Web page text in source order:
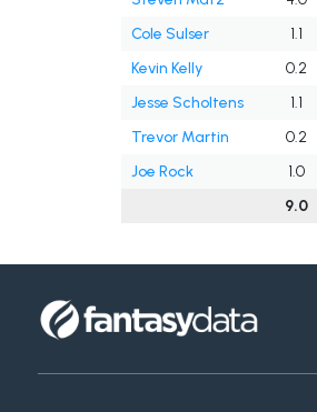
Cole Sulser
1.1
Kevin Kelly
0.2
Jesse Scholtens
1.1
Trevor Martin
0.2
Joe Rock
1.0
9.0